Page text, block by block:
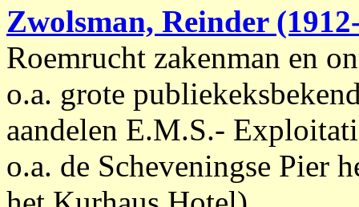
Zwolsman, Reinder
Roemrucht zakenman en
o.a. grote
aandelen E.M.S.-
o.a. de Scheveningse Pier